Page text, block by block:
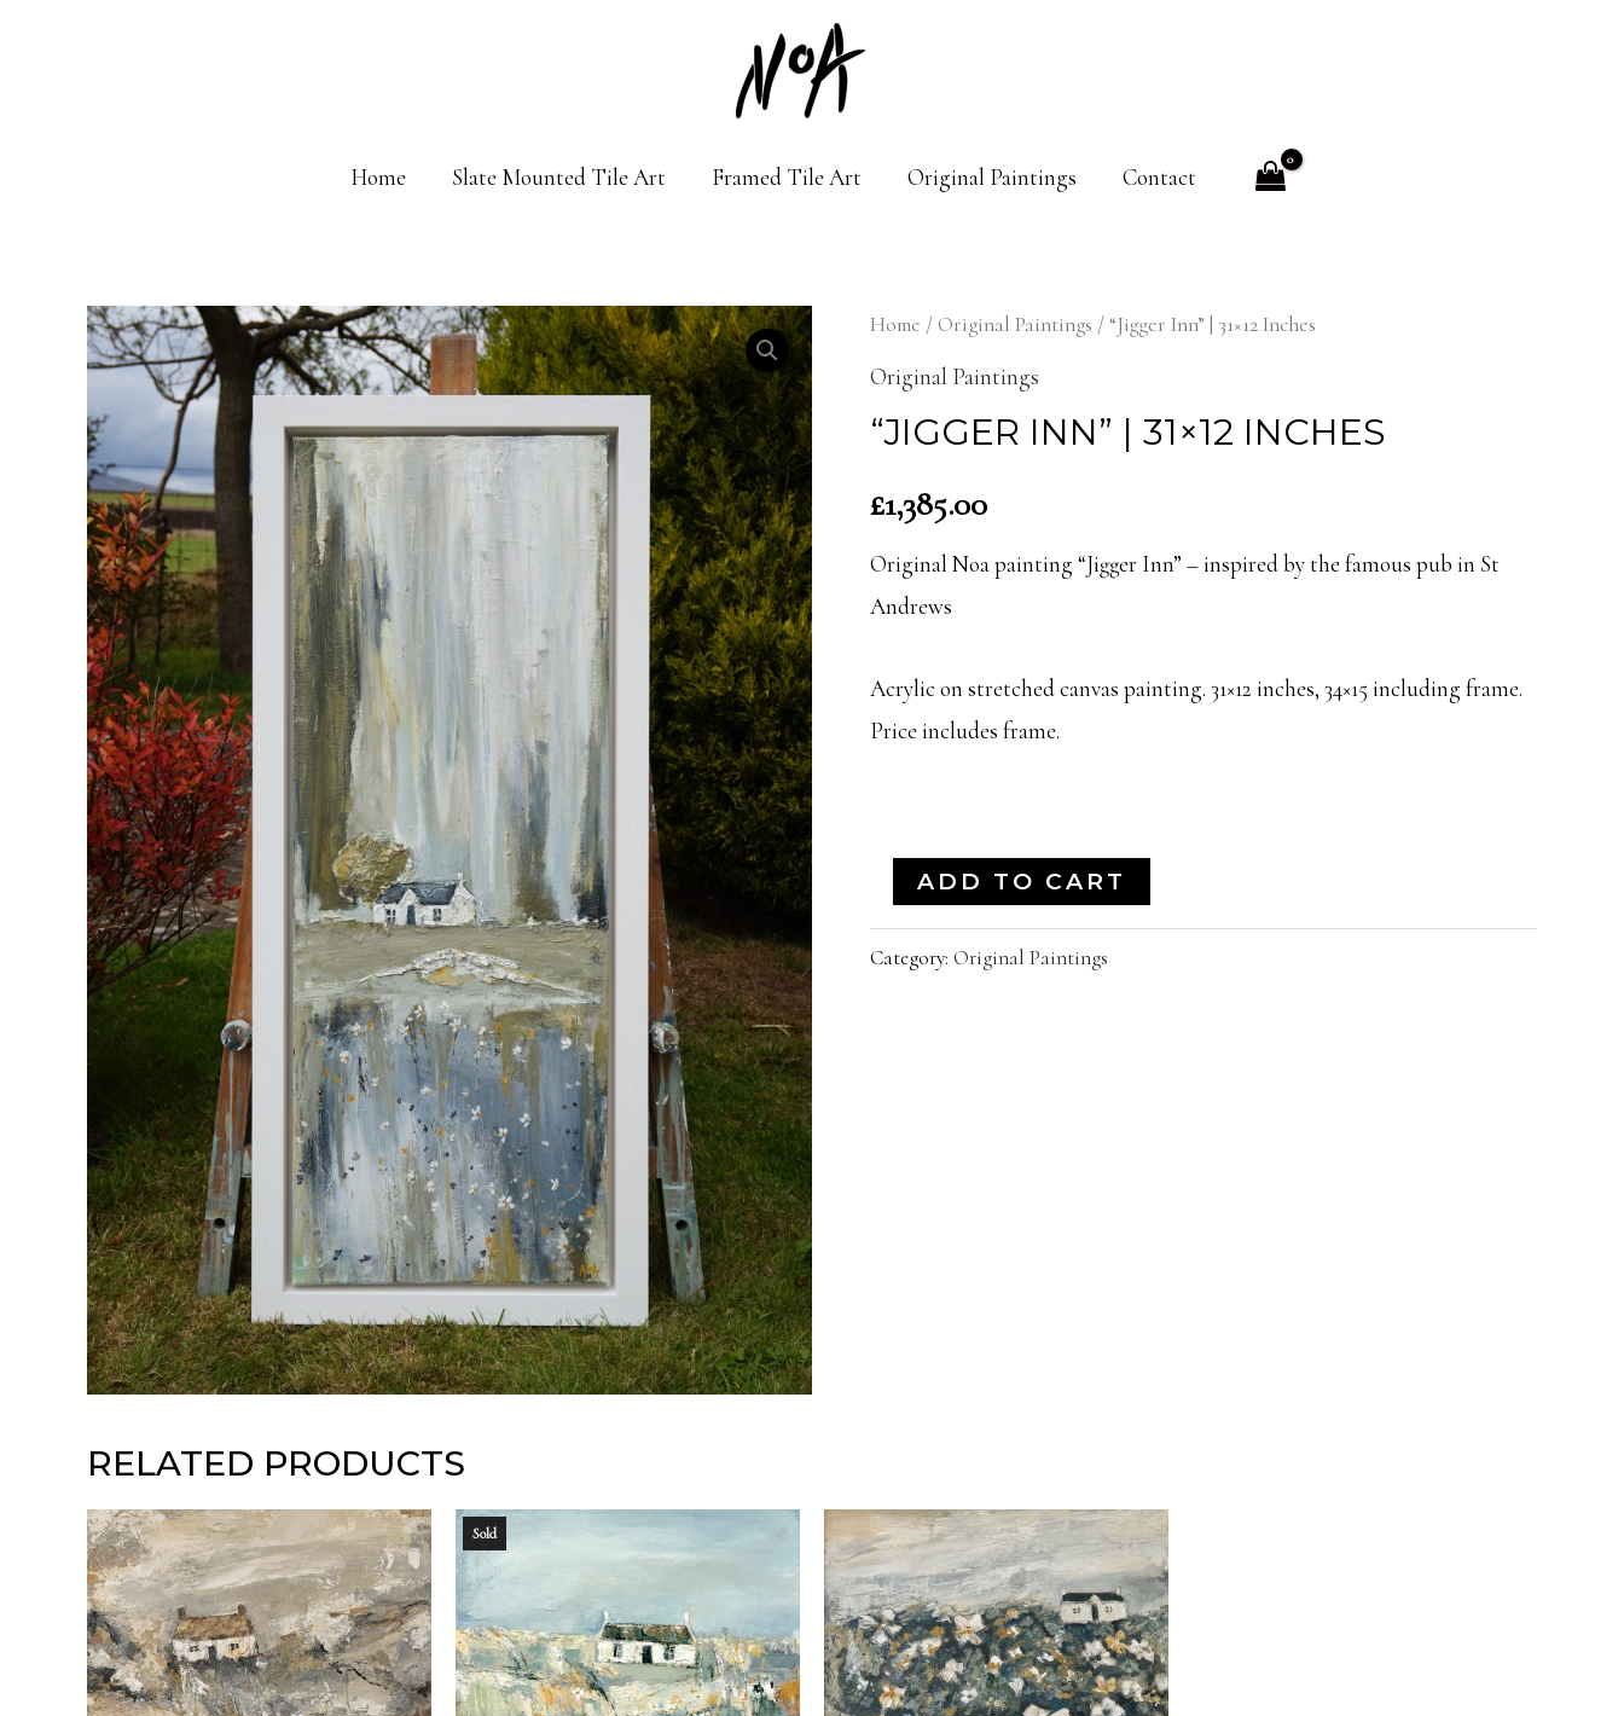
Home Slate Mounted Tile Art Framed Tile Art Original Paintings Contact
Home / Original Paintings / “Jigger Inn” | 31×12 Inches
Original Paintings
“JIGGER INN” | 31×12 INCHES
£1,385.00
Original Noa painting “Jigger Inn” – inspired by the famous pub in St
Andrews
Acrylic on stretched canvas painting. 31×12 inches, 34×15 including frame.
Price includes frame.
"Jigger
|
ADD TO CART
Category: Original Paintings
RELATED PRODUCTS
Sold